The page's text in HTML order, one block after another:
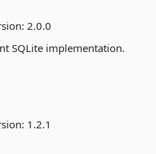
2.0.0
SQLite implementation.
1.2.1